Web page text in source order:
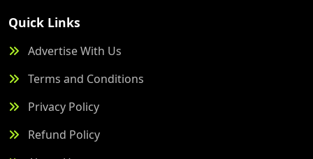
Quick Links
Advertise With Us
Terms and Conditions
Privacy Policy
Refund Policy